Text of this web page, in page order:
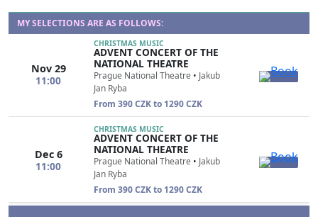
--- not selected ---
--- not selected ---
MY SELECTIONS ARE AS FOLLOWS:
Nov 29
11:00
CHRISTMAS MUSIC
ADVENT CONCERT OF THE
NATIONAL THEATRE
Prague National Theatre • Jakub
Jan Ryba
From 390 CZK to 1290 CZK
Dec 6
11:00
CHRISTMAS MUSIC
ADVENT CONCERT OF THE
NATIONAL THEATRE
Prague National Theatre • Jakub
Jan Ryba
From 390 CZK to 1290 CZK